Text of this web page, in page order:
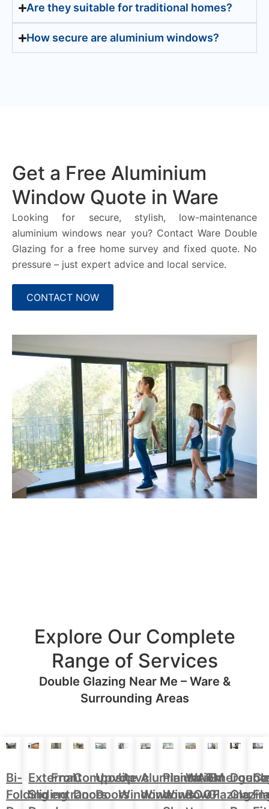
Are they suitable for traditional homes?
How secure are aluminium windows?
Get a Free Aluminium
Window Quote in Ware
Looking for secure, stylish, low-maintenance
aluminium windows near you? Contact Ware Double
Glazing for a free home survey and fixed quote. No
pressure – just expert advice and local service.
CONTACT NOW
Explore Our Complete
Range of Services
Double Glazing Near Me – Ware &
Surrounding Areas
Bi-
Folding
External
Sliding
Front
entrance
Composite
Doors
Upvc
Doors
Upvc
Windows
Aluminium
Windows
Plantation
Window
WARM
ROOFGlazing